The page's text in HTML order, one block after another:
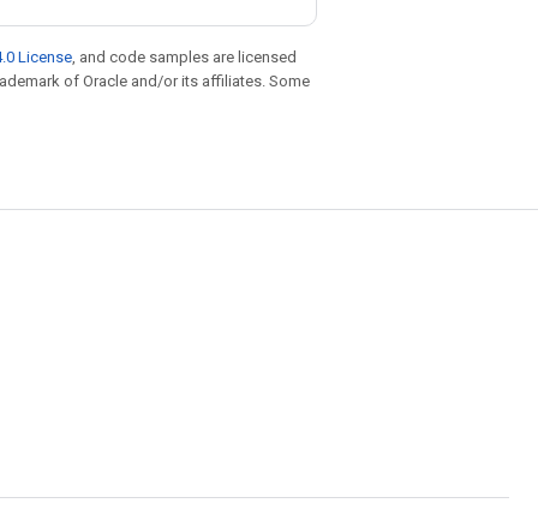
License, and code samples are licensed
of Oracle and/or its affiliates. Some